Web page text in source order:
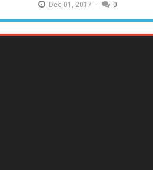
Dec 01, 2017 - 0